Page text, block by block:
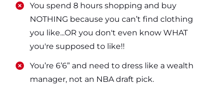
​​You spend 8 hours shopping and buy
NOTHING because you can’t find clothing
you like...OR you don't even know WHAT
you're supposed to like!!
​​You’re 6’6” and need to dress like a wealth
manager, not an NBA draft pick.